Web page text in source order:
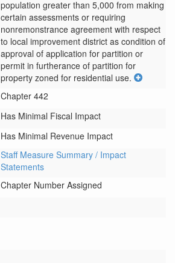
population greater than 5,000 from making
certain assessments or requiring
nonremonstrance agreement with respect
to local improvement district as condition of
approval of application for partition or
permit in furtherance of partition for
property zoned for residential use.
Chapter 442
Has Minimal Fiscal Impact
Has Minimal Revenue Impact
Staff Measure Summary / Impact
Statements
Chapter Number Assigned